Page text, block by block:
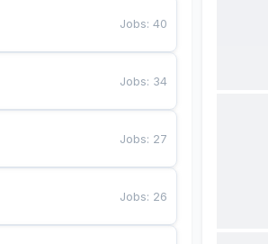
Jobs:40
Jobs: 34
Jobs: 27
Jobs: 26